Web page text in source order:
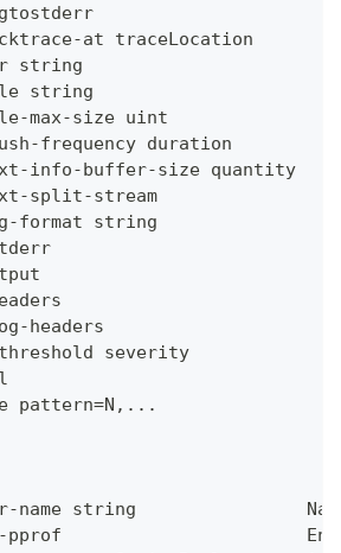
at traceLocation
string
string
max-size uint
frequency duration
info-buffer-size quantity
split-stream
format string
headers
severity
pattern=N,...
name string
pprof